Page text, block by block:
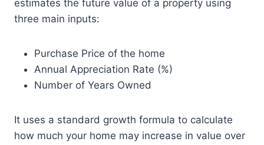
estimates the future value of a property using
three main inputs:
Purchase Price of the home
Annual Appreciation Rate (%)
Number of Years Owned
It uses a standard growth formula to calculate
how much your home may increase in value over